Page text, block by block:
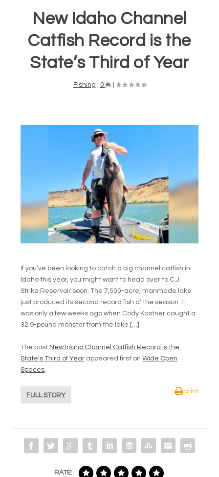
New Idaho Channel
Catfish Record is the
State’s Third of Year
Fishing 0 |
If you’ve been looking to catch a big channel catfish in
Idaho this year, you might want to head over to C.J.
Strike Reservoir soon. The 7,500-acre, manmade lake
just produced its second record fish of the season. It
was only a few weeks ago when Cody Kastner caught a
32.9-pound monster from the lake […]
The post New Idaho Channel Catfish Record is the
State's Third of Year appeared first onWide Open
Spaces.
FULL STORY
print
RATE: